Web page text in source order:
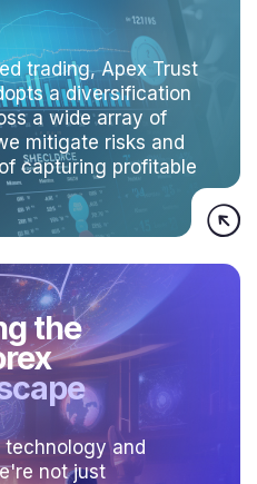
trading, Apex Trust
a diversification
a wide array of
mitigate risks and
capturing profitable
the
and
not just